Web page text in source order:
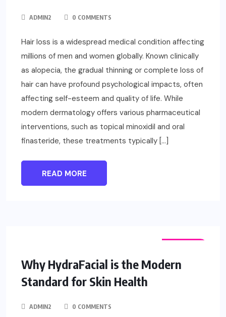
ADMIN2 0 COMMENTS
Hair loss is a widespread medical condition affecting
millions of men and women globally. Known clinically
as alopecia, the gradual thinning or complete loss of
hair can have profound psychological impacts, often
affecting self-esteem and quality of life. While
modern dermatology offers various pharmaceutical
interventions, such as topical minoxidil and oral
finasteride, these treatments typically […]
READ MORE
Why HydraFacial is the Modern
Standard for Skin Health
ADMIN2 0 COMMENTS